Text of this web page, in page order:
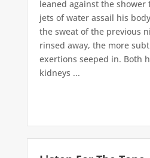
leaned against the
jets of water assail his
the sweat of the previous
rinsed away, the more
exertions seeped in. Both
kidneys ...